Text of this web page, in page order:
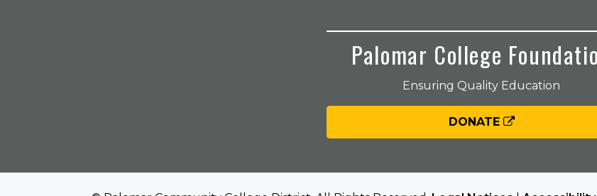
Palomar College
Ensuring Quality Education
DONATE